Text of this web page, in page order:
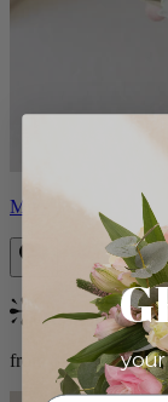
Milo
Bestseller
from $96.00